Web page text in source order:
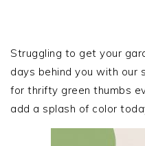
SIDEBAR
Struggling to get your
days behind you with
for thrifty green thumbs
add a splash of color